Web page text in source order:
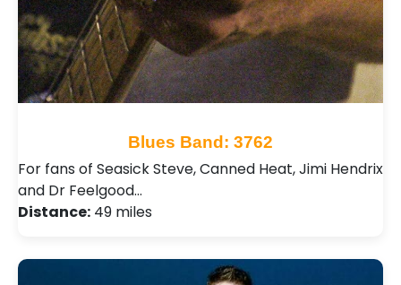
Blues Band: 3762
For fans of Seasick Steve, Canned Heat, Jimi Hendrix
and Dr Feelgood…
Distance: 49 miles